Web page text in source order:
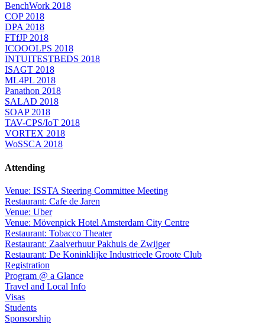
BenchWork 2018
COP 2018
DPA 2018
FTfJP 2018
ICOOOLPS 2018
INTUITESTBEDS 2018
ISAGT 2018
ML4PL 2018
Panathon 2018
SALAD 2018
SOAP 2018
TAV-CPS/IoT 2018
VORTEX 2018
WoSSCA 2018
Attending
Venue: ISSTA Steering Committee Meeting
Restaurant: Cafe de Jaren
Venue: Uber
Venue: Mövenpick Hotel Amsterdam City Centre
Restaurant: Tobacco Theater
Restaurant: Zaalverhuur Pakhuis de Zwijger
Restaurant: De Koninklijke Industrieele Groote Club
Registration
Program @ a Glance
Travel and Local Info
Visas
Students
Sponsorship